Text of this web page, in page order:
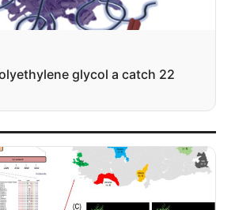
glycol a catch 22